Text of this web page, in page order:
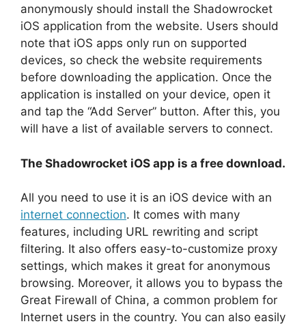
anonymously should install the Shadowrocket
iOS application from the website. Users should
note that iOS apps only run on supported
devices, so check the website requirements
before downloading the application. Once the
application is installed on your device, open it
and tap the “Add Server” button. After this, you
will have a list of available servers to connect.
The Shadowrocket iOS app is a free download.
All you need to use it is an iOS device with an
internet connection. It comes with many
features, including URL rewriting and script
filtering. It also offers easy-to-customize proxy
settings, which makes it great for anonymous
browsing. Moreover, it allows you to bypass the
Great Firewall of China, a common problem for
Internet users in the country. You can also easily